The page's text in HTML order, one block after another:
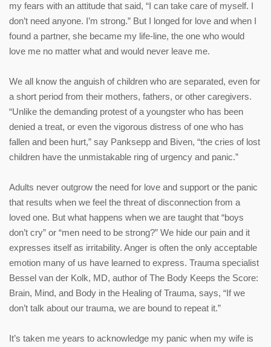
my fears with an attitude that said, “I can take care of myself. I
don’t need anyone. I’m strong.” But I longed for love and when I
found a partner, she became my life-line, the one who would
love me no matter what and would never leave me.
We all know the anguish of children who are separated, even for
a short period from their mothers, fathers, or other caregivers.
“Unlike the demanding protest of a youngster who has been
denied a treat, or even the vigorous distress of one who has
fallen and been hurt,” say Panksepp and Biven, “the cries of lost
children have the unmistakable ring of urgency and panic.”
Adults never outgrow the need for love and support or the panic
that results when we feel the threat of disconnection from a
loved one. But what happens when we are taught that “boys
don’t cry” or “men need to be strong?” We hide our pain and it
expresses itself as irritability. Anger is often the only acceptable
emotion many of us have learned to express. Trauma specialist
Bessel van der Kolk, MD, author of The Body Keeps the Score:
Brain, Mind, and Body in the Healing of Trauma, says, “If we
don’t talk about our trauma, we are bound to repeat it.”
It’s taken me years to acknowledge my panic when my wife is